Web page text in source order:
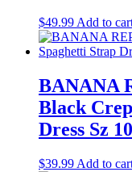
$49.99 Add to
BANANA
Black
Dress Sz 10
$39.99 Add to